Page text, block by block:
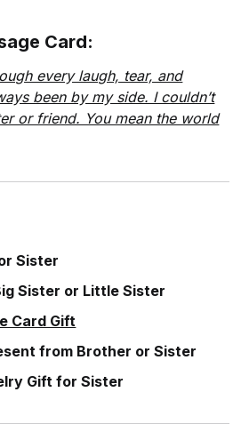
Card:
every laugh, tear, and
been by my side. I couldn’t
or friend. You mean the world
Sister
Sister or Little Sister
Card Gift
from Brother or Sister
Gift for Sister